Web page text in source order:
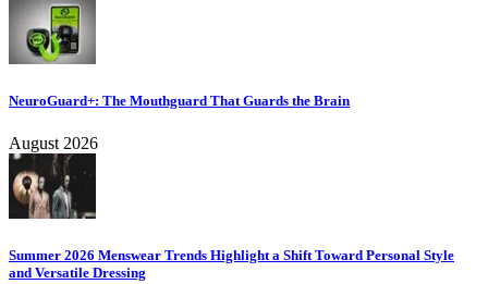
NeuroGuard+: The Mouthguard That Guards the Brain
August 2026
Summer 2026 Menswear Trends Highlight a Shift Toward Personal Style
and Versatile Dressing